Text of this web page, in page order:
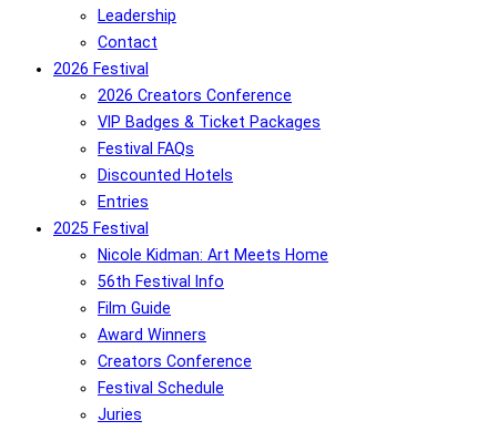
Leadership
Contact
2026 Festival
2026 Creators Conference
VIP Badges & Ticket Packages
Festival FAQs
Discounted Hotels
Entries
2025 Festival
Nicole Kidman: Art Meets Home
56th Festival Info
Film Guide
Award Winners
Creators Conference
Festival Schedule
Juries